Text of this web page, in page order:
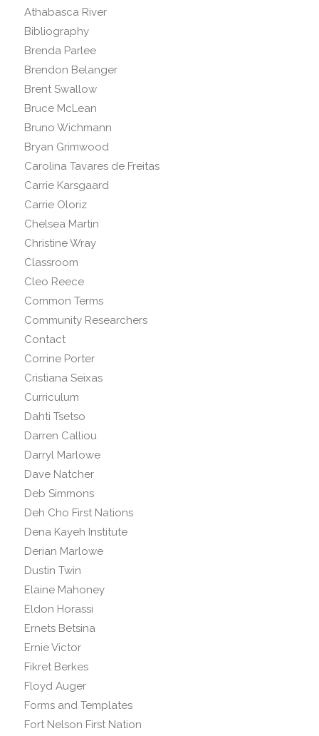
Athabasca River
Bibliography
Brenda Parlee
Brendon Belanger
Brent Swallow
Bruce McLean
Bruno Wichmann
Bryan Grimwood
Carolina Tavares de Freitas
Carrie Karsgaard
Carrie Oloriz
Chelsea Martin
Christine Wray
Classroom
Cleo Reece
Common Terms
Community Researchers
Contact
Corrine Porter
Cristiana Seixas
Curriculum
Dahti Tsetso
Darren Calliou
Darryl Marlowe
Dave Natcher
Deb Simmons
Deh Cho First Nations
Dena Kayeh Institute
Derian Marlowe
Dustin Twin
Elaine Mahoney
Eldon Horassi
Ernets Betsina
Ernie Victor
Fikret Berkes
Floyd Auger
Forms and Templates
Fort Nelson First Nation